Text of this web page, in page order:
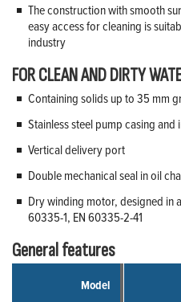
The construction with smooth
easy access for cleaning is
industry
FOR CLEAN AND DIRTY
Containing solids up to 35 mm
Stainless steel pump casing and
Vertical delivery port
Double mechanical seal in oil
Dry winding motor, designed in
60335-1, EN 60335-2-41
General features
Model